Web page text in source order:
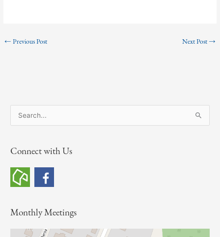
← Previous Post Next Post→
e
r
h
r
Connect with Us
Monthly Meetings